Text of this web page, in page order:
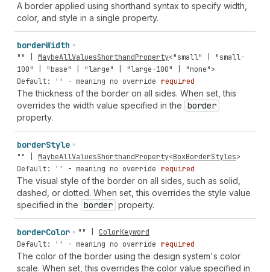
A border applied using shorthand syntax to specify width,
color, and style in a single property.
borderWidth
"" MaybeAllValuesShorthandProperty<"small"
"small-
100"
"base" "large" "large-100" "none">
Default: '' - meaning no override required
The thickness of the border on all sides. When set, this
overrides the width value specified in the border
property.
borderStyle
"" MaybeAllValuesShorthandProperty<BoxBorderStyles>
Default: '' - meaning no override required
The visual style of the border on all sides, such as solid,
dashed, or dotted. When set, this overrides the style value
specified in the border property.
borderColor ""
ColorKeyword
Default: '' - meaning no override required
The color of the border using the design system's color
scale. When set, this overrides the color value specified in